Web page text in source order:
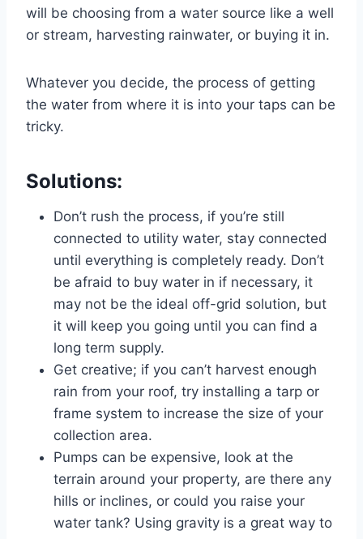
will be choosing from a water source like a well
or stream, harvesting rainwater, or buying it in.
Whatever you decide, the process of getting
the water from where it is into your taps can be
tricky.
Solutions:
Don’t rush the process, if you’re still
connected to utility water, stay connected
until everything is completely ready. Don’t
be afraid to buy water in if necessary, it
may not be the ideal off-grid solution, but
it will keep you going until you can find a
long term supply.
Get creative; if you can’t harvest enough
rain from your roof, try installing a tarp or
frame system to increase the size of your
collection area.
Pumps can be expensive, look at the
terrain around your property, are there any
hills or inclines, or could you raise your
water tank? Using gravity is a great way to